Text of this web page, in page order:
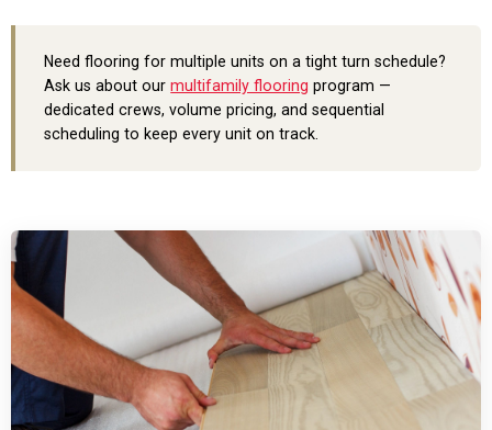
Need flooring for multiple units on a tight turn schedule?
Ask us about ourmultifamily flooring program —
dedicated crews, volume pricing, and sequential
scheduling to keep every unit on track.